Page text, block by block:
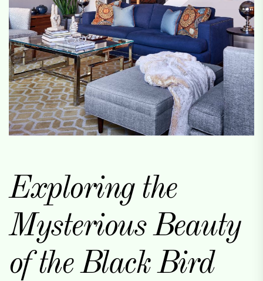
Exploring the
Mysterious Beauty
of the Black Bird